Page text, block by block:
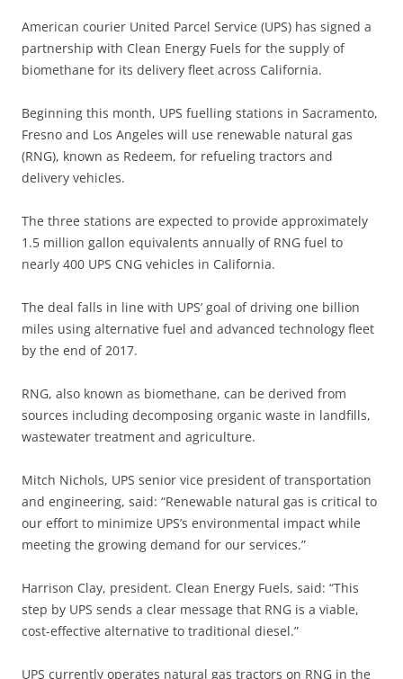
American courier United Parcel Service (UPS) has signed a
partnership with Clean Energy Fuels for the supply of
biomethane for its delivery fleet across California.
Beginning this month, UPS fuelling stations in Sacramento,
Fresno and Los Angeles will use renewable natural gas
(RNG), known as Redeem, for refueling tractors and
delivery vehicles.
The three stations are expected to provide approximately
1.5 million gallon equivalents annually of RNG fuel to
nearly 400 UPS CNG vehicles in California.
The deal falls in line with UPS’ goal of driving one billion
miles using alternative fuel and advanced technology fleet
by the end of 2017.
RNG, also known as biomethane, can be derived from
sources including decomposing organic waste in landfills,
wastewater treatment and agriculture.
Mitch Nichols, UPS senior vice president of transportation
and engineering, said: “Renewable natural gas is critical to
our effort to minimize UPS’s environmental impact while
meeting the growing demand for our services.”
Harrison Clay, president. Clean Energy Fuels, said: “This
step by UPS sends a clear message that RNG is a viable,
cost-effective alternative to traditional diesel.”
UPS currently operates natural gas tractors on RNG in the